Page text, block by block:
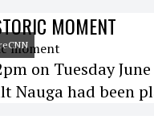
MOMENT
on Tuesday
Nauga had been